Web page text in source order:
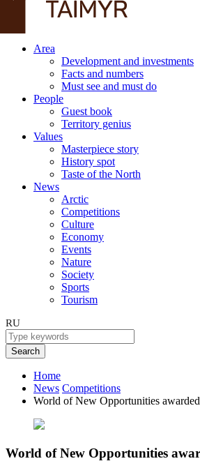
Area
Development and investments
Facts and numbers
Must see and must do
People
Guest book
Territory genius
Values
Masterpiece story
History spot
Taste of the North
News
Arctic
Competitions
Culture
Economy
Events
Nature
Society
Sports
Tourism
RU
Search
Home
News Competitions
World of New Opportunities
World of New Opportunities